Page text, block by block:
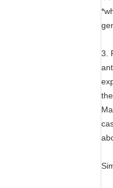
3.